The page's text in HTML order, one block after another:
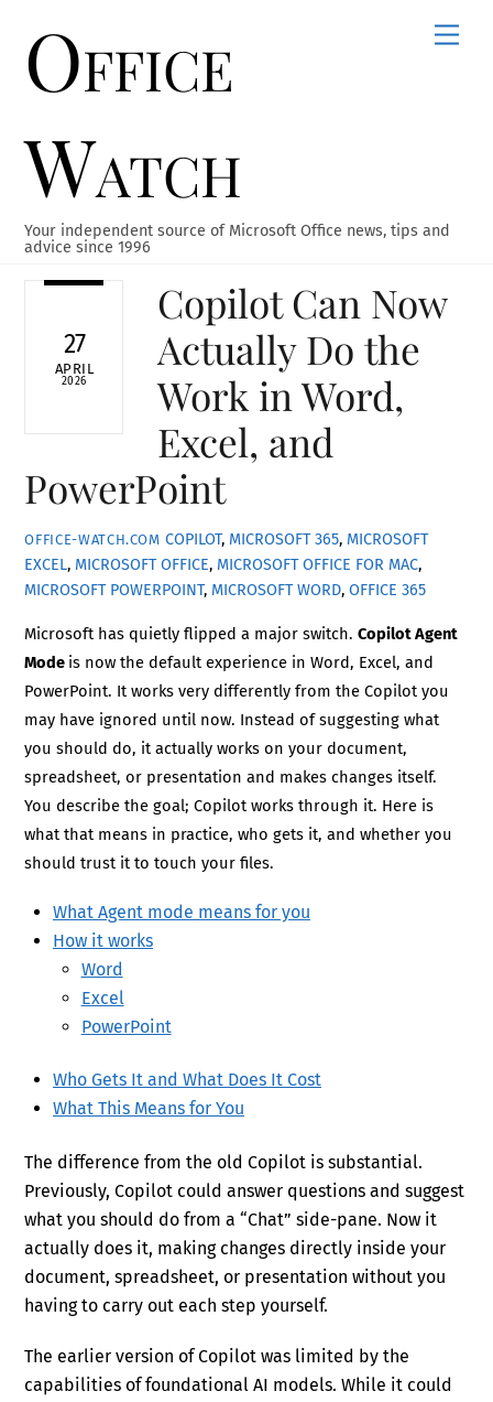
contentOffice
Watch
Your independent source of Microsoft Office news, tips and
advice since 1996
27
APRIL
2026
Copilot Can Now
Actually Do the
Work in Word,
Excel, and
PowerPoint
OFFICE-WATCH.COM COPILOT, MICROSOFT 365, MICROSOFT
EXCEL, MICROSOFT OFFICE, MICROSOFT OFFICE FOR MAC,
MICROSOFT POWERPOINT, MICROSOFT WORD,OFFICE 365
Microsoft has quietly flipped a major switch.Copilot Agent
Mode is now the default experience in Word, Excel, and
PowerPoint. It works very differently from the Copilot you
may have ignored until now. Instead of suggesting what
you should do, it actually works on your document,
spreadsheet, or presentation and makes changes itself.
You describe the goal; Copilot works through it. Here is
what that means in practice, who gets it, and whether you
should trust it to touch your files.
What Agent mode means for you
How it works
Word
Excel
PowerPoint
Who Gets It and What Does It Cost
What This Means for You
The difference from the old Copilot is substantial.
Previously, Copilot could answer questions and suggest
what you should do from a “Chat” side-pane. Now it
actually does it, making changes directly inside your
document, spreadsheet, or presentation without you
having to carry out each step yourself.
The earlier version of Copilot was limited by the
capabilities of foundational AI models. While it could